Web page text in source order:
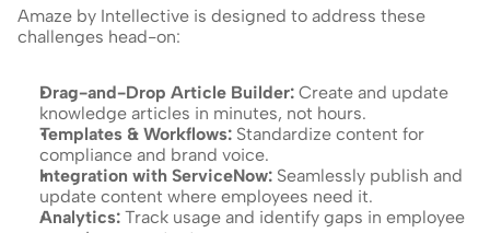
Amaze by Intellective is designed to address these
challenges head-on:
Drag-and-Drop Article Builder: Create and update
knowledge articles in minutes, not hours.
Templates & Workflows: Standardize content for
compliance and brand voice.
Integration with ServiceNow: Seamlessly publish and
update content where employees need it.
Analytics: Track usage and identify gaps in employee